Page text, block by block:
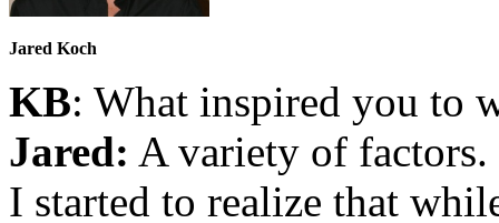
Jared Koch
KB: What inspired you to
Jared: A variety of
I started to realize that